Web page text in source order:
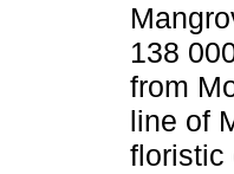
138
from
line of
floristic